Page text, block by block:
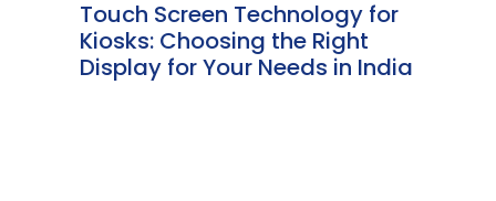
Touch Screen Technology for
Kiosks: Choosing the Right
Display for Your Needs in India